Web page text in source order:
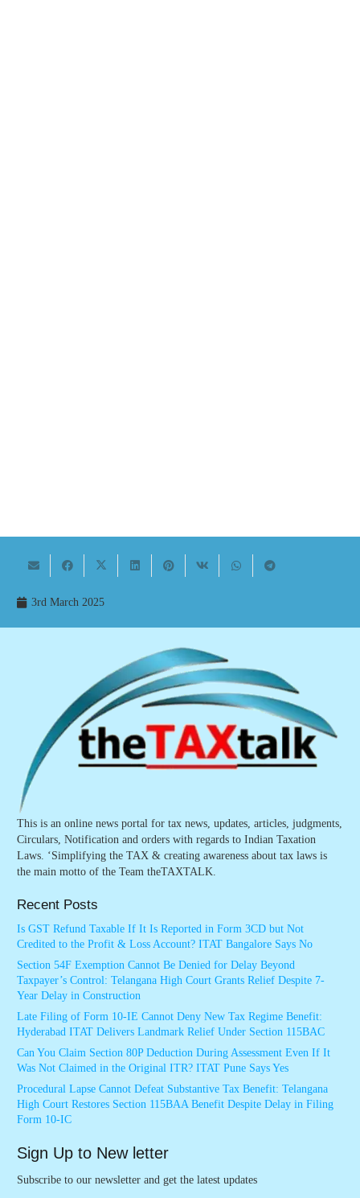
3rd March 2025
This is an online news portal for tax news, updates, articles, judgments,
Circulars, Notification and orders with regards to Indian Taxation
Laws. ‘Simplifying the TAX & creating awareness about tax laws is
the main motto of the Team theTAXTALK.
Recent Posts
Is GST Refund Taxable If It Is Reported in Form 3CD but Not
Credited to the Profit & Loss Account? ITAT Bangalore Says No
Section 54F Exemption Cannot Be Denied for Delay Beyond
Taxpayer’s Control: Telangana High Court Grants Relief Despite 7-
Year Delay in Construction
Late Filing of Form 10-IE Cannot Deny New Tax Regime Benefit:
Hyderabad ITAT Delivers Landmark Relief Under Section 115BAC
Can You Claim Section 80P Deduction During Assessment Even If It
Was Not Claimed in the Original ITR? ITAT Pune Says Yes
Procedural Lapse Cannot Defeat Substantive Tax Benefit: Telangana
High Court Restores Section 115BAA Benefit Despite Delay in Filing
Form 10-IC
Sign Up to New letter
Subscribe to our newsletter and get the latest updates